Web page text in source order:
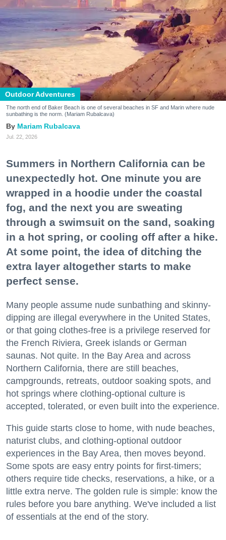
Outdoor Adventures
The north end of Baker Beach is one of several beaches in SF and Marin where nude
sunbathing is the norm. (Mariam Rubalcava)
Mariam Rubalcava
Jul. 22, 2026
Summers in Northern California can be
unexpectedly hot. One minute you are
wrapped in a hoodie under the coastal
fog, and the next you are sweating
through a swimsuit on the sand, soaking
in a hot spring, or cooling off after a hike.
At some point, the idea of ditching the
extra layer altogether starts to make
perfect sense.
Many people assume nude sunbathing and skinny-
dipping are illegal everywhere in the United States,
or that going clothes-free is a privilege reserved for
the French Riviera, Greek islands or German
saunas. Not quite. In the Bay Area and across
Northern California, there are still beaches,
campgrounds, retreats, outdoor soaking spots, and
hot springs where clothing-optional culture is
accepted, tolerated, or even built into the experience.
This guide starts close to home, with nude beaches,
naturist clubs, and clothing-optional outdoor
experiences in the Bay Area, then moves beyond.
Some spots are easy entry points for first-timers;
others require tide checks, reservations, a hike, or a
little extra nerve. The golden rule is simple: know the
rules before you bare anything. We've included a list
of essentials at the end of the story.